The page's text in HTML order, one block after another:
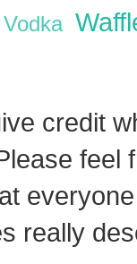
Vodka
credit
feel
really